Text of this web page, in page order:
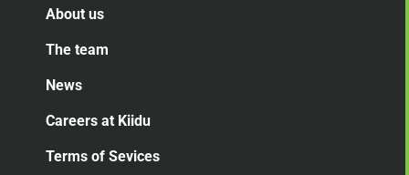
About us
The team
News
Careers at Kiidu
Terms of Sevices